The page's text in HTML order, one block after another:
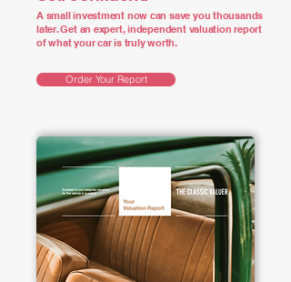
A small investment now can save you thousands
later. Get an expert, independent valuation report
of what your car is truly worth.
Order Your Report